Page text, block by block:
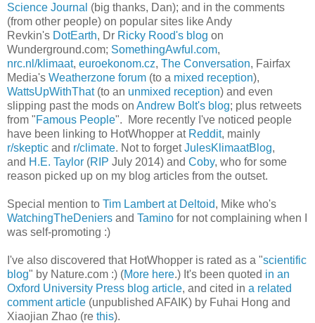
Science Journal (big thanks, Dan); and in the comments
(from other people) on popular sites like Andy
Revkin's DotEarth, Dr Ricky Rood's blog on
Wunderground.com; SomethingAwful.com,
nrc.nl/klimaat, euroekonom.cz, The Conversation, Fairfax
Media's Weatherzone forum (to a mixed reception),
WattsUpWithThat(to an unmixed reception) and even
slipping past the mods on Andrew Bolt's blog; plus retweets
from "Famous People". More recently I've noticed people
have been linking to HotWhopper at Reddit, mainly
r/skeptic and r/climate. Not to forgetJulesKlimaatBlog,
and H.E. Taylor (RIP July 2014) and Coby, who for some
reason picked up on my blog articles from the outset.
Special mention to Tim Lambert at Deltoid, Mike who's
WatchingTheDeniers and Tamino for not complaining when I
was self-promoting :)
I've also discovered that HotWhopper is rated as a "scientific
blog" by Nature.com :) (More here.) It's been quoted in an
Oxford University Press blog article, and cited in a related
comment article (unpublished AFAIK) by Fuhai Hong and
Xiaojian Zhao (re this).